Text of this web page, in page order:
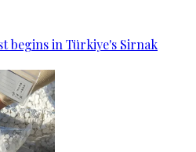
begins in Türkiye's Sirnak